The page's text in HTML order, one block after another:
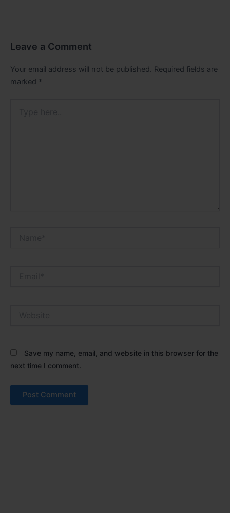
Leave a Comment
Your email address will not be published. Required fields are
marked *
Save my name, email, and website in this browser for the
next time I comment.